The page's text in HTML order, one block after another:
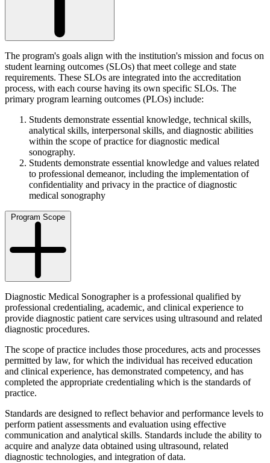
The program's goals align with the institution's mission and focus on
student learning outcomes (SLOs) that meet college and state
requirements. These SLOs are integrated into the accreditation
process, with each course having its own specific SLOs. The
primary program learning outcomes (PLOs) include:
Students demonstrate essential knowledge, technical skills,
analytical skills, interpersonal skills, and diagnostic abilities
within the scope of practice for diagnostic medical
sonography.
Students demonstrate essential knowledge and values related
to professional demeanor, including the implementation of
confidentiality and privacy in the practice of diagnostic
medical sonography
Program Scope
Diagnostic Medical Sonographer is a professional qualified by
professional credentialing, academic, and clinical experience to
provide diagnostic patient care services using ultrasound and related
diagnostic procedures.
The scope of practice includes those procedures, acts and processes
permitted by law, for which the individual has received education
and clinical experience, has demonstrated competency, and has
completed the appropriate credentialing which is the standards of
practice.
Standards are designed to reflect behavior and performance levels to
perform patient assessments and evaluation using effective
communication and analytical skills. Standards include the ability to
acquire and analyze data obtained using ultrasound, related
diagnostic technologies, and integration of data.